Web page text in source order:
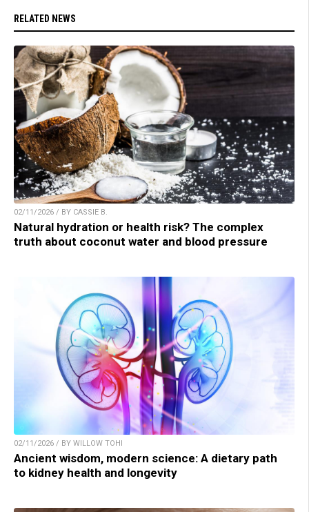
RELATED NEWS
02/11/2026 / BY CASSIE B.
Natural hydration or health risk? The complex
truth about coconut water and blood pressure
02/11/2026 / BY WILLOW TOHI
Ancient wisdom, modern science: A dietary path
to kidney health and longevity